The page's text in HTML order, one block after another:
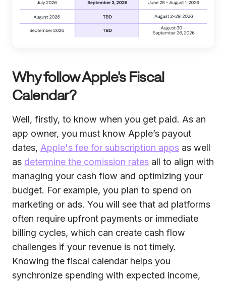
Why follow Apple's Fiscal
Calendar?
Well, firstly, to know when you get paid. As an
app owner, you must know Apple’s payout
dates, Apple's fee for subscription apps as well
as determine the comission rates all to align with
managing your cash flow and optimizing your
budget. For example, you plan to spend on
marketing or ads. You will see that ad platforms
often require upfront payments or immediate
billing cycles, which can create cash flow
challenges if your revenue is not timely.
Knowing the fiscal calendar helps you
synchronize spending with expected income,